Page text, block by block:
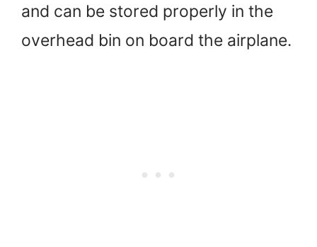
and can be stored properly in the
overhead bin on board the airplane.